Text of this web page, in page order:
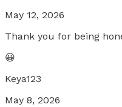
May 12, 2026
Thank you for being
😀
Keya123
May 8, 2026